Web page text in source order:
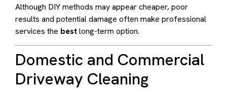
Although DIY methods may appear cheaper, poor
results and potential damage often make professional
services the bestlong-term option.
Domestic and Commercial
Driveway Cleaning